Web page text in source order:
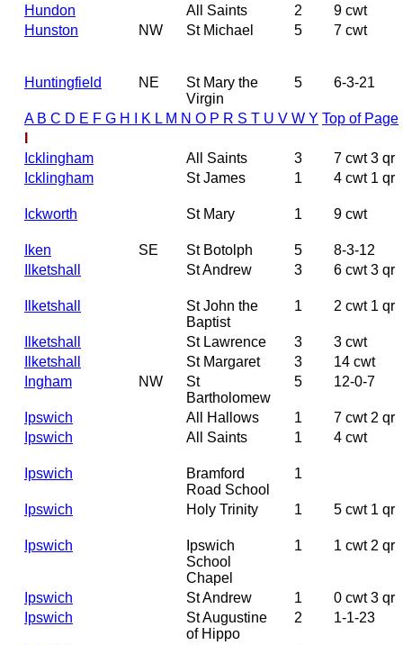
Hundon All Saints 2
9 cwt
Hunston
NW St Michael 5 7 cwt
Huntingfield NE
St Mary the
Virgin
5 6-3-21
AB C D E F G H K L M N O P R S T U V W Y Top of Page
Icklingham
All Saints 3
7 cwt 3 qr
Icklingham
St James 1 4 cwt 1 qr
Ickworth St Mary 1 9 cwt
Iken SE St Botolph 5
8-3-12
Ilketshall
St Andrew 3 6 cwt 3 qr
Ilketshall
St John the
Baptist
1 2 cwt 1 qr
Ilketshall St Lawrence 3
3 cwt
Ilketshall
St Margaret 3
14 cwt
Ingham
NW
St
Bartholomew
5 12-0-7
Ipswich All Hallows 1
7 cwt 2 qr
Ipswich
All Saints 1 4 cwt
Ipswich
Bramford
Road School
1
Ipswich Holy Trinity 1 5 cwt 1 qr
Ipswich
Ipswich
School
Chapel
1 1 cwt 2 qr
Ipswich St Andrew 1
0 cwt 3 qr
Ipswich
St Augustine
of Hippo
2 1-1-23